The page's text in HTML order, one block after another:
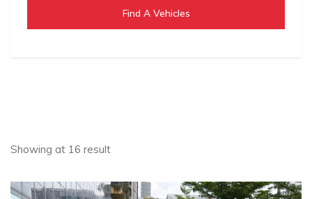
Find A Vehicles
Showing at 16 result